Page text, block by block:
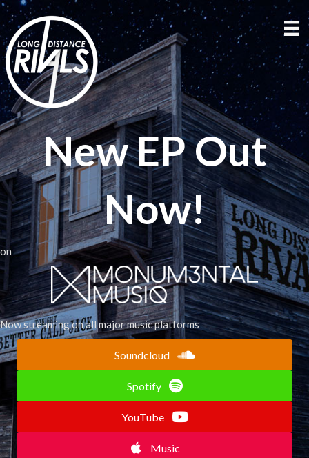
New EP Out
Now!
on
Now streaming on all major music platforms
Soundcloud
Spotify
YouTube
Music